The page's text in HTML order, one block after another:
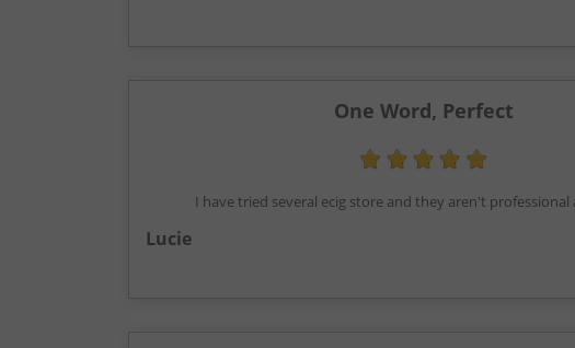
One Word, Perfect
I have tried several ecig store and they aren't professional
Lucie